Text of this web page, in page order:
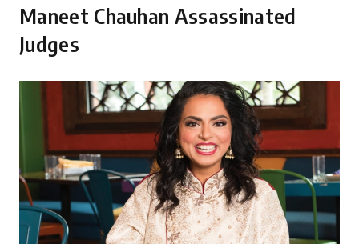
Maneet Chauhan Assassinated
Judges